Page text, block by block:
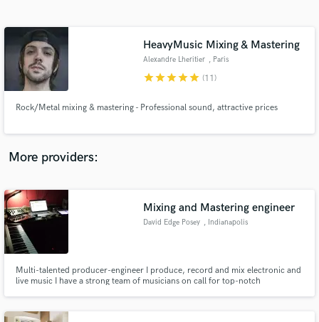
HeavyMusic Mixing & Mastering
Alexandre Lheritier , Paris
starstarstarstarstar (11)
Rock/Metal mixing & mastering - Professional sound, attractive prices
More providers:
Mixing and Mastering engineer
David Edge Posey , Indianapolis
Multi-talented producer-engineer I produce, record and mix electronic and
live music I have a strong team of musicians on call for top-notch
Contact pros directly with your project details
and receive handcrafted proposals and budgets